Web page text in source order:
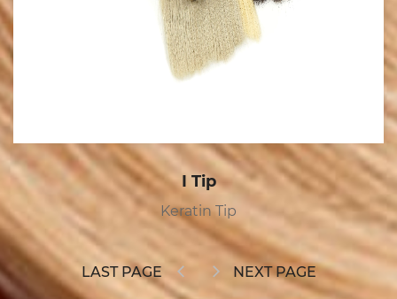
Tape In
Tape In
LAST PAGE NEXT PAGE